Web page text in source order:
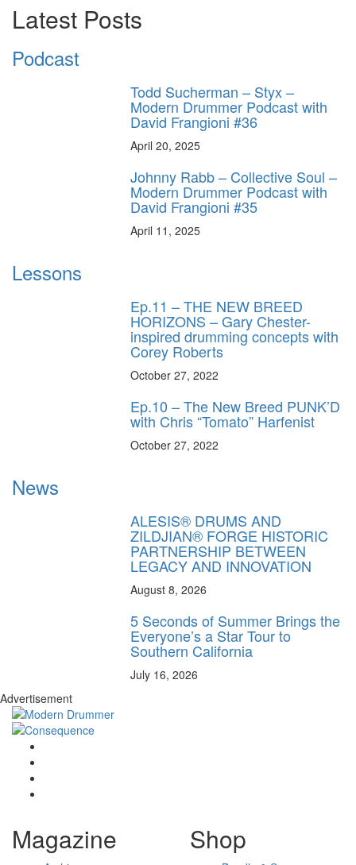
Latest Posts
Podcast
Todd Sucherman – Styx –
Modern Drummer Podcast with
David Frangioni #36
April 20, 2025
Johnny Rabb – Collective Soul –
Modern Drummer Podcast with
David Frangioni #35
April 11, 2025
Lessons
Ep.11 – THE NEW BREED
HORIZONS – Gary Chester-
inspired drumming concepts with
Corey Roberts
October 27, 2022
Ep.10 – The New Breed PUNK’D
with Chris “Tomato” Harfenist
October 27, 2022
News
ALESIS® DRUMS AND
ZILDJIAN® FORGE HISTORIC
PARTNERSHIP BETWEEN
LEGACY AND INNOVATION
August 8, 2026
5 Seconds of Summer Brings the
Everyone’s a Star Tour to
Southern California
July 16, 2026
Advertisement
Magazine Shop